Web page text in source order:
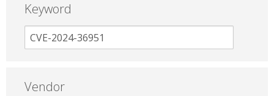
Keyword
Vendor